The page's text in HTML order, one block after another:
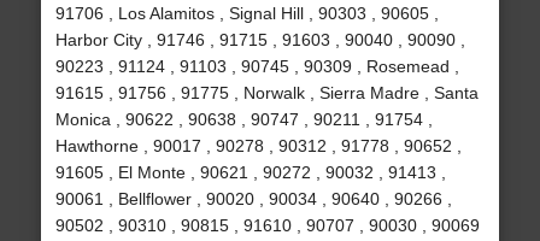
91706 , Los Alamitos , Signal Hill , 90303 , 90605 ,
Harbor City , 91746 , 91715 , 91603 , 90040 , 90090 ,
90223 , 91124 , 91103 , 90745 , 90309 , Rosemead ,
91615 , 91756 , 91775 , Norwalk , Sierra Madre , Santa
Monica , 90622 , 90638 , 90747 , 90211 , 91754 ,
Hawthorne , 90017 , 90278 , 90312 , 91778 , 90652 ,
91605 , El Monte , 90621 , 90272 , 90032 , 91413 ,
90061 , Bellflower , 90020 , 90034 , 90640 , 90266 ,
90502 , 90310 , 90815 , 91610 , 90707 , 90030 , 90069